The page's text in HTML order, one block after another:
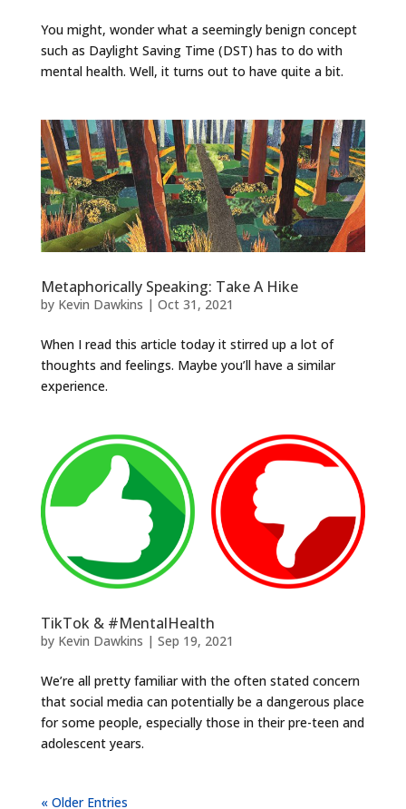
You might, wonder what a seemingly benign concept
such as Daylight Saving Time (DST) has to do with
mental health. Well, it turns out to have quite a bit.
Metaphorically Speaking: Take A Hike
by Kevin Dawkins | Oct 31, 2021
When I read this article today it stirred up a lot of
thoughts and feelings. Maybe you’ll have a similar
experience.
TikTok & #MentalHealth
by Kevin Dawkins | Sep 19, 2021
We’re all pretty familiar with the often stated concern
that social media can potentially be a dangerous place
for some people, especially those in their pre-teen and
adolescent years.
« Older Entries